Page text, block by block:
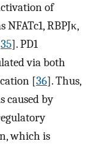
of
RBPJκ,
35]. PD1
via both
[36]. Thus,
caused by
which is